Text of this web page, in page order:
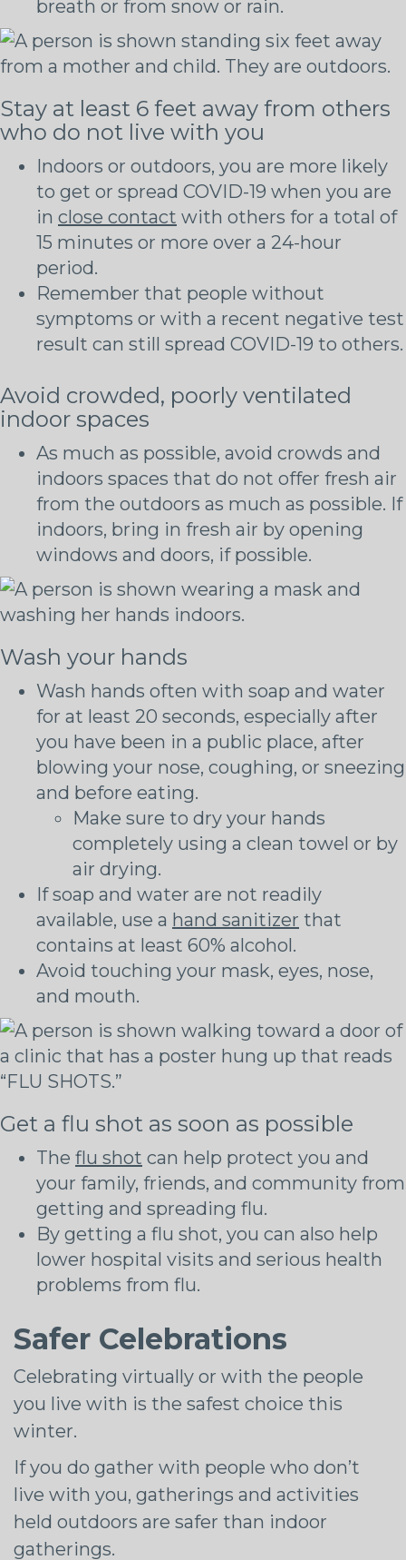
breath or from snow or rain.
Stay at least 6 feet away from others
who do not live with you
Indoors or outdoors, you are more likely
to get or spread COVID-19 when you are
in close contact with others for a total of
15 minutes or more over a 24-hour
period.
Remember that people without
symptoms or with a recent negative test
result can still spread COVID-19 to others.
Avoid crowded, poorly ventilated
indoor spaces
As much as possible, avoid crowds and
indoors spaces that do not offer fresh air
from the outdoors as much as possible. If
indoors, bring in fresh air by opening
windows and doors, if possible.
Wash your hands
Wash hands often with soap and water
for at least 20 seconds, especially after
you have been in a public place, after
blowing your nose, coughing, or sneezing
and before eating.
Make sure to dry your hands
completely using a clean towel or by
air drying.
If soap and water are not readily
available, use a hand sanitizer that
contains at least 60% alcohol.
Avoid touching your mask, eyes, nose,
and mouth.
Get a flu shot as soon as possible
The flu shot can help protect you and
your family, friends, and community from
getting and spreading flu.
By getting a flu shot, you can also help
lower hospital visits and serious health
problems from flu.
Safer Celebrations
Celebrating virtually or with the people
you live with is the safest choice this
winter.
If you do gather with people who don’t
live with you, gatherings and activities
held outdoors are safer than indoor
gatherings.